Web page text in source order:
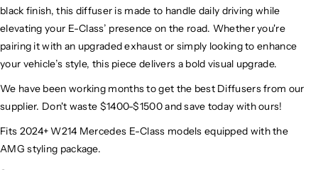
black finish, this diffuser is made to handle daily driving while
elevating your E-Class’ presence on the road. Whether you're
pairing it with an upgraded exhaust or simply looking to enhance
your vehicle’s style, this piece delivers a bold visual upgrade.
We have been working months to get the best Diffusers from our
supplier. Don't waste $1400-$1500 and save today with ours!
Fits 2024+ W214 Mercedes E-Class models equipped with the
AMG styling package.